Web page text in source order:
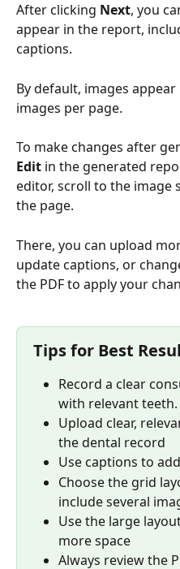
After clicking Next, you
appear in the report,
captions.
By default, images
images per page.
To make changes after
Edit in the generated
editor, scroll to the
the page.
There, you can upload
update captions, or
the PDF to apply your
Tips for Best
Record a clear
with relevant teeth.
Upload clear,
the dental record
Use captions to
Choose the grid
include several
Use the large
more space
Always review the